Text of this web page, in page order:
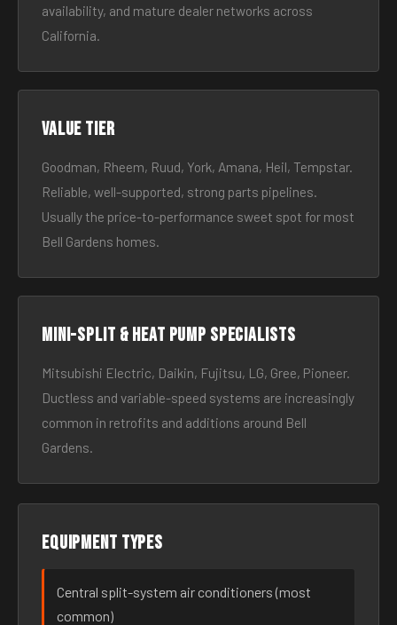
availability, and mature dealer networks across
California.
Value tier
Goodman, Rheem, Ruud, York, Amana, Heil, Tempstar.
Reliable, well-supported, strong parts pipelines.
Usually the price-to-performance sweet spot for most
Bell Gardens homes.
Mini-split & heat pump specialists
Mitsubishi Electric, Daikin, Fujitsu, LG, Gree, Pioneer.
Ductless and variable-speed systems are increasingly
common in retrofits and additions around Bell
Gardens.
Equipment types
Central split-system air conditioners (most
common)